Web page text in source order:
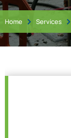
Home  Services 